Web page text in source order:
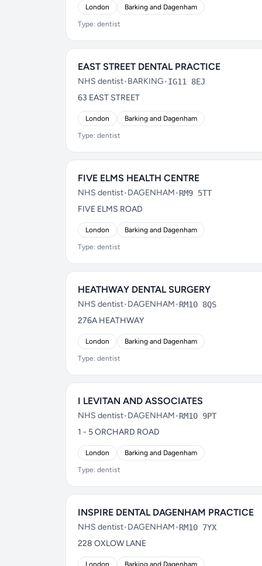
London Barking and Dagenham
Type: dentist
EAST STREET DENTAL PRACTICE
NHS dentist•BARKING•IG11 8EJ
63 EAST STREET
London Barking and Dagenham
Type: dentist
FIVE ELMS HEALTH CENTRE
NHS dentist•DAGENHAM•RM9 5TT
FIVE ELMS ROAD
London Barking and Dagenham
Type: dentist
HEATHWAY DENTAL SURGERY
NHS dentist•DAGENHAM•RM10 8QS
276A HEATHWAY
London Barking and Dagenham
Type: dentist
I LEVITAN AND ASSOCIATES
NHS dentist•DAGENHAM•RM10 9PT
1 - 5 ORCHARD ROAD
London Barking and Dagenham
Type: dentist
INSPIRE DENTAL DAGENHAM PRACTICE
NHS dentist•DAGENHAM•RM10 7YX
228 OXLOW LANE
London Barking and Dagenham